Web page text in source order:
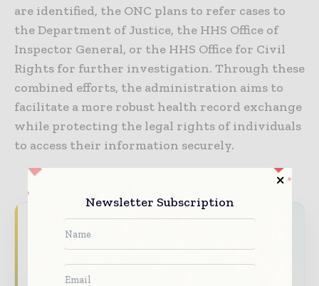
are identified, the ONC plans to refer cases to
the Department of Justice, the HHS Office of
Inspector General, or the HHS Office for Civil
Rights for further investigation. Through these
combined efforts, the administration aims to
facilitate a more robust health record exchange
while protecting the legal rights of individuals
to access their information securely.
Never miss a healthcare headline
Healthcare moves fast – stay on top of it
with our must - read briefings.
Newsletter Subscription